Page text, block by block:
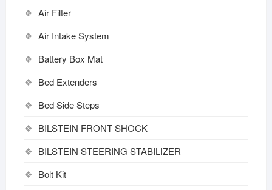
Air Filter
Air Intake System
Battery Box Mat
Bed Extenders
Bed Side Steps
BILSTEIN FRONT SHOCK
BILSTEIN STEERING STABILIZER
Bolt Kit